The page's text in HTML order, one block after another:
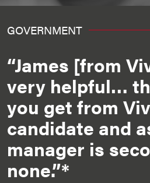
GOVERNMENT
“James [from
very helpful…
you get from
candidate and
manager is
none.”*